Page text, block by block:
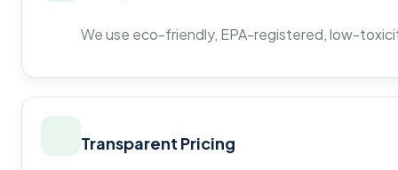
We use eco-friendly, EPA-registered, low-
Transparent Pricing